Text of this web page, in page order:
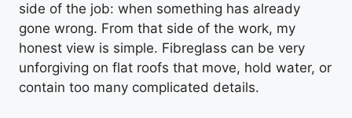
side of the job: when something has already
gone wrong. From that side of the work, my
honest view is simple. Fibreglass can be very
unforgiving on flat roofs that move, hold water, or
contain too many complicated details.